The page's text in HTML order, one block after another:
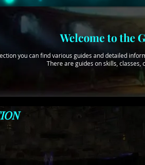
Welcome to the
you can find various guides and detailed
There are guides on skills,